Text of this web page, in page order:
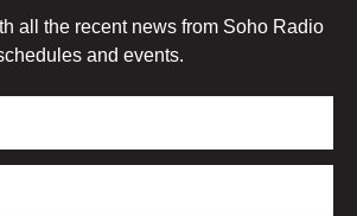
all the recent news from Soho Radio
and events.